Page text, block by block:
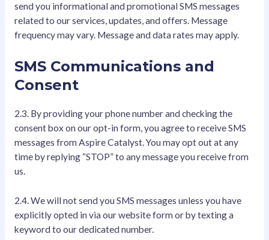
send you informational and promotional SMS messages
related to our services, updates, and offers. Message
frequency may vary. Message and data rates may apply.
SMS Communications and
Consent
2.3. By providing your phone number and checking the
consent box on our opt-in form, you agree to receive SMS
messages from Aspire Catalyst. You may opt out at any
time by replying “STOP” to any message you receive from
us.
2.4. We will not send you SMS messages unless you have
explicitly opted in via our website form or by texting a
keyword to our dedicated number.